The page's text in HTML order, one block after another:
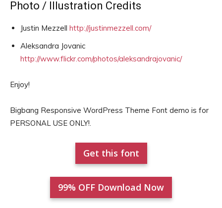
Photo / Illustration Credits
Justin Mezzell http://justinmezzell.com/
Aleksandra Jovanic
http://www.flickr.com/photos/aleksandrajovanic/
Enjoy!
Bigbang Responsive WordPress Theme Font demo is for
PERSONAL USE ONLY!.
Get this font
99% OFF Download Now